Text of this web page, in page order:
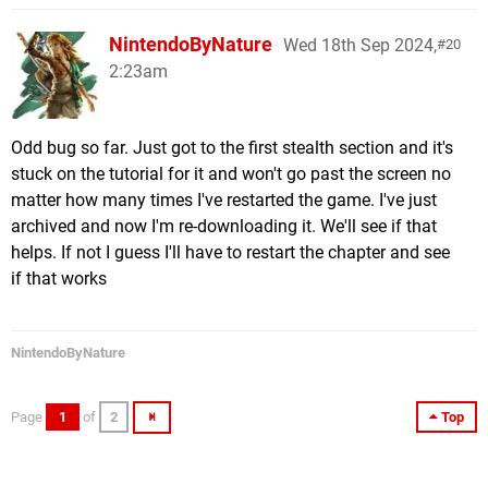
20
NintendoByNature Wed 18th Sep 2024,
2:23am
Odd bug so far. Just got to the first stealth section and it's
stuck on the tutorial for it and won't go past the screen no
matter how many times I've restarted the game. I've just
archived and now I'm re-downloading it. We'll see if that
helps. If not I guess I'll have to restart the chapter and see
if that works
NintendoByNature
Top
Page 1 of 2